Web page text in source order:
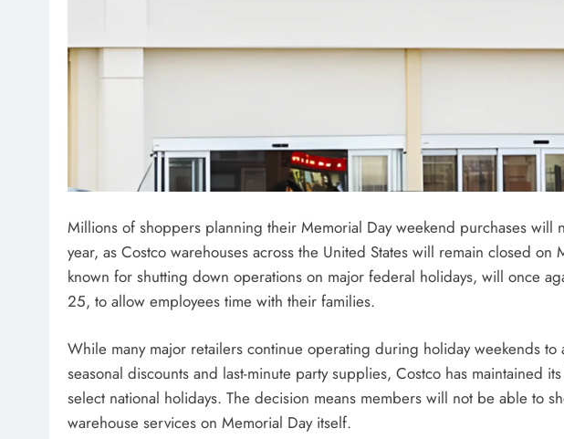
Millions of shoppers planning their Memorial Day weekend purchases will
year, as Costco warehouses across the United States will remain closed
known for shutting down operations on major federal holidays, will once
25, to allow employees time with their families.
While many major retailers continue operating during holiday weekends to
seasonal discounts and last-minute party supplies, Costco has maintained
select national holidays. The decision means members will not be able to
warehouse services on Memorial Day itself.